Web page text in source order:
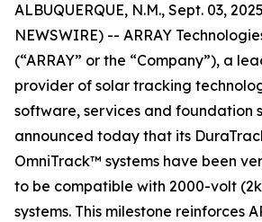
ALBUQUERQUE, N.M., Sept. 03,
NEWSWIRE) -- ARRAY
(“ARRAY” or the “Company”), a
provider of solar tracking
software, services and foundation
announced today that its
OmniTrack™ systems have been
to be compatible with 2000-volt
systems. This milestone reinforces